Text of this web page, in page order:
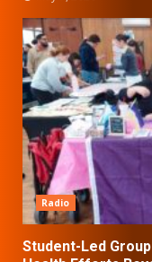
Radio
Student-Led Group